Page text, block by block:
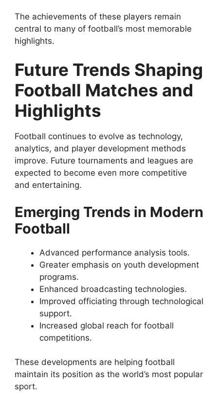
The achievements of these players remain
central to many of football’s most memorable
highlights.
Future Trends Shaping
Football Matches and
Highlights
Football continues to evolve as technology,
analytics, and player development methods
improve. Future tournaments and leagues are
expected to become even more competitive
and entertaining.
Emerging Trends in Modern
Football
Advanced performance analysis tools.
Greater emphasis on youth development
programs.
Enhanced broadcasting technologies.
Improved officiating through technological
support.
Increased global reach for football
competitions.
These developments are helping football
maintain its position as the world’s most popular
sport.